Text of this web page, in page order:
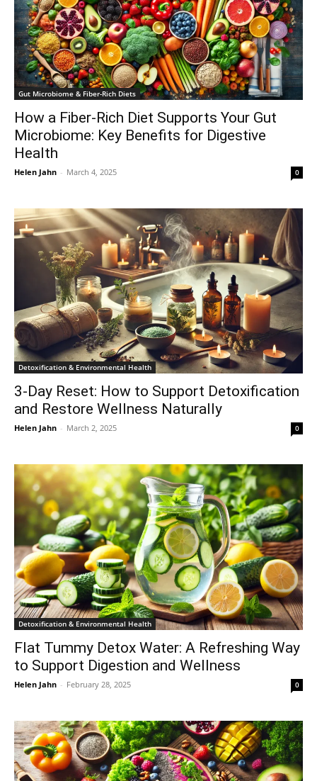
Gut Microbiome & Fiber-Rich Diets
How a Fiber-Rich Diet Supports Your Gut
Microbiome: Key Benefits for Digestive
Health
Helen Jahn - March 4, 2025 0
Detoxification & Environmental Health
3-Day Reset: How to Support Detoxification
and Restore Wellness Naturally
Helen Jahn - March 2, 2025 0
Detoxification & Environmental Health
Flat Tummy Detox Water: A Refreshing Way
to Support Digestion and Wellness
Helen Jahn - February 28, 2025 0